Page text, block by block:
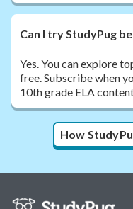
Can I try StudyPug
Yes. You can explore
free. Subscribe when
10th grade ELA
How